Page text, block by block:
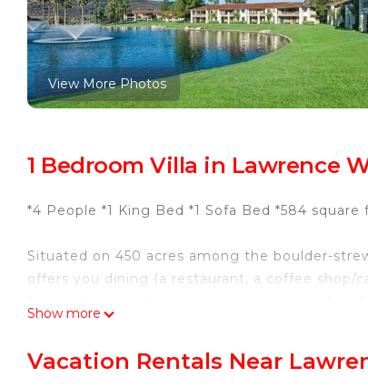
View More Photos
1 Bedroom Villa in Lawrence
*4 People *1 King Bed *1 Sofa Bed *584 square
Situated on 450 acres among the boulder-
offers you dining (a restaurant, a coffee shop/
Show more
Vacation Rentals Near